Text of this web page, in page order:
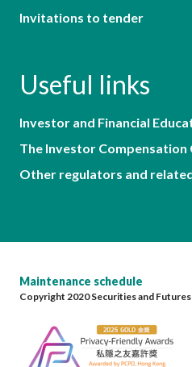
Invitations to tender
Useful links
Investor and Financial
The Investor Compensation
Other regulators and
Maintenance schedule
Copyright 2020 Securities and